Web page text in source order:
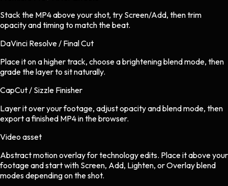
Stack the MP4 above your shot, try Screen/Add, then trim
opacity and timing to match the beat.
DaVinci Resolve / Final Cut
Place it on a higher track, choose a brightening blend mode, then
grade the layer to sit naturally.
CapCut / Sizzle Finisher
Layer it over your footage, adjust opacity and blend mode, then
export a finished MP4 in the browser.
Video asset
Abstract motion overlayfortechnologyedits. Place it above your
footage and start with Screen, Add, Lighten, or Overlay blend
modes depending on the shot.